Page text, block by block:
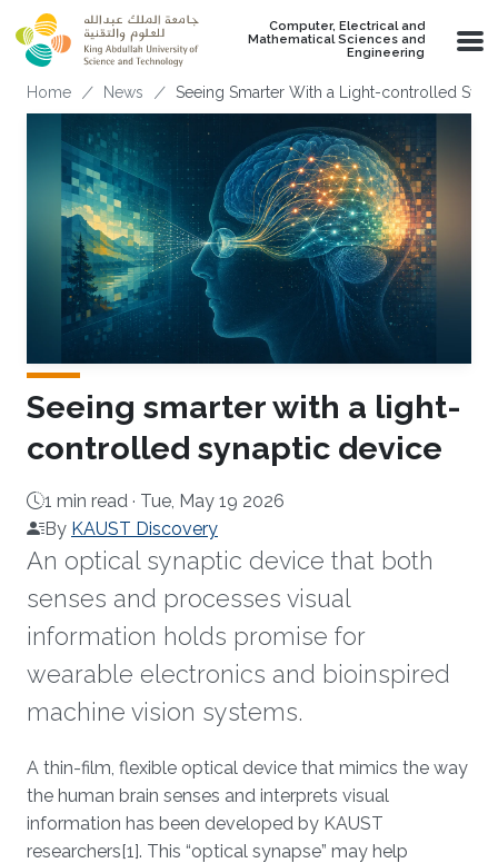
Skip to main content
Computer, Electrical and
Mathematical Sciences and
Engineering
Breadcrumb
Home News Seeing Smarter With a Light-controlled
Seeing smarter with a light-
controlled synaptic device
1 min read · Tue, May 19 2026
By KAUST Discovery
An optical synaptic device that both
senses and processes visual
information holds promise for
wearable electronics and bioinspired
machine vision systems.
About
A thin-film, flexible optical device that mimics the way
the human brain senses and interprets visual
information has been developed by KAUST
researchers[1]. This “optical synapse” may help